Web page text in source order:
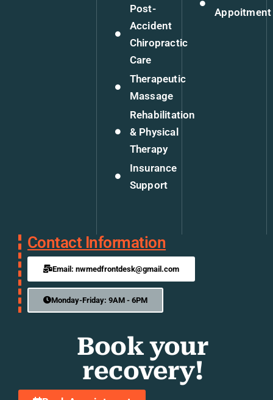
Post-
Accident
Chiropractic
Care
Therapeutic
Massage
Rehabilitation
& Physical
Therapy
Insurance
Support
Appoitment
Contact Information
Email: nwmedfrontdesk@gmail.com
Monday-Friday: 9AM - 6PM
Book your
recovery!